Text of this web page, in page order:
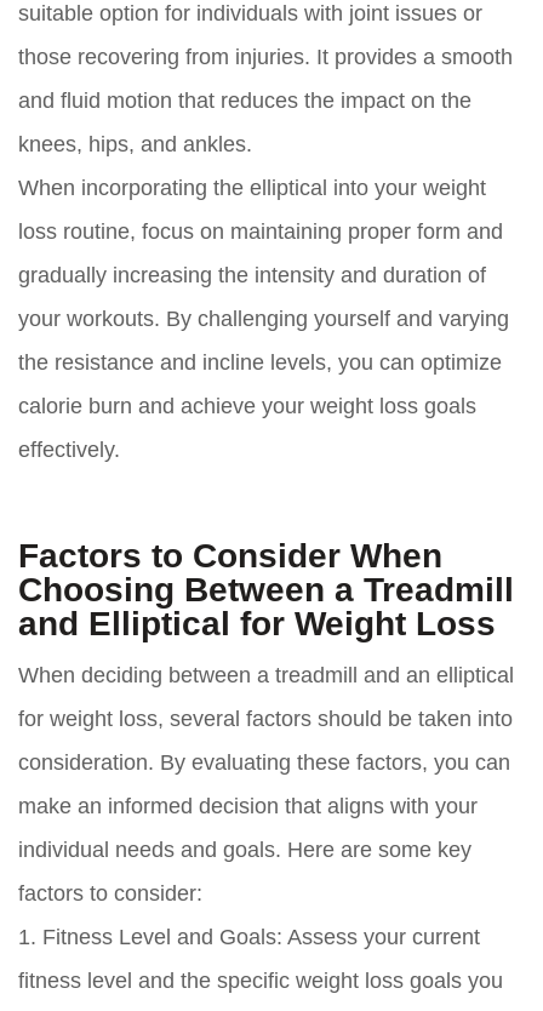
suitable option for individuals with joint issues or
those recovering from injuries. It provides a smooth
and fluid motion that reduces the impact on the
knees, hips, and ankles.
When incorporating the elliptical into your weight
loss routine, focus on maintaining proper form and
gradually increasing the intensity and duration of
your workouts. By challenging yourself and varying
the resistance and incline levels, you can optimize
calorie burn and achieve your weight loss goals
effectively.
Factors to Consider When
Choosing Between a Treadmill
and Elliptical for Weight Loss
When deciding between a treadmill and an elliptical
for weight loss, several factors should be taken into
consideration. By evaluating these factors, you can
make an informed decision that aligns with your
individual needs and goals. Here are some key
factors to consider:
1. Fitness Level and Goals: Assess your current
fitness level and the specific weight loss goals you